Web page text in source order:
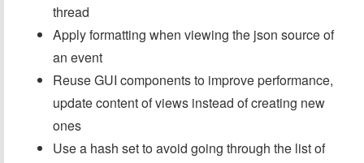
thread
Apply formatting when viewing the json source of
an event
Reuse GUI components to improve performance,
update content of views instead of creating new
ones
Use a hash set to avoid going through the list of